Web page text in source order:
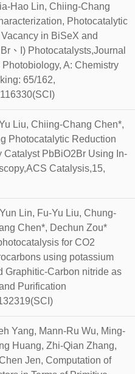
Hao Lin, Chiing-Chang
Photocatalytic
in BiSeX and
、I) Photocatalysts,Journal
A: Chemistry
65/162,
Liu, Chiing-Chang Chen*,
Photocatalytic Reduction
Catalyst PbBiO2Br Using In-
Catalysis,15,
Lin, Fu-Yu Liu, Chung-
Chen*, Dechun Zou*
for CO2
using potassium
Graphitic-Carbon nitride as
Purification
Yang, Mann-Ru Wu, Ming-
Huang, Zhi-Qian Zhang,
Jen, Computation of